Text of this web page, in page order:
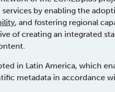
by enabling the
, and fostering regional
of creating an integrated
in Latin America, which
metadata in accordance